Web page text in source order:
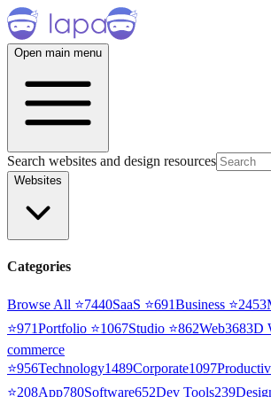
Open main menu
Search websites and design resources
Websites
Categories
Browse All ⭐7440SaaS ⭐691Business ⭐2453
⭐971Portfolio ⭐1067Studio ⭐862Web3683D
commerce
⭐956Technology1489Corporate1097
⭐208App780Software652Dev Tools239